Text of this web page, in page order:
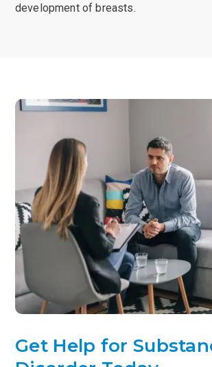
development of breasts.
Get Help for